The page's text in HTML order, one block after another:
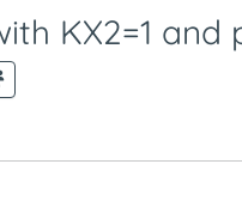
KX2=1 and